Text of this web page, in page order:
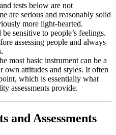
tests below are not
are serious and reasonably solid
more light-hearted.
sensitive to people’s feelings.
assessing people and always
most basic instrument can be a
own attitudes and styles. It often
which is essentially what
assessments provide.
and Assessments